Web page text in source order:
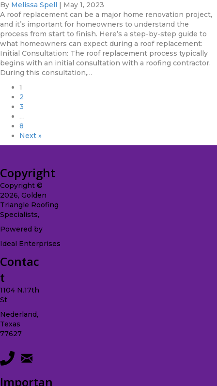
By Melissa Spell | May 1, 2023
A roof replacement can be a major home renovation project,
and it’s important for homeowners to understand the
process from start to finish. Here’s a step-by-step guide to
what homeowners can expect during a roof replacement:
Initial Consultation: The roof replacement process typically
begins with an initial consultation with a roofing contractor.
During this consultation,…
1
2
3
…
8
Next »
Copyright
Copyright ©
2026, Golden
Triangle Roofing
Specialists,
Powered by
Ideal Enterprises
Contac
t
1104 N.17th
St
Nederland,
Texas
77627
Importan